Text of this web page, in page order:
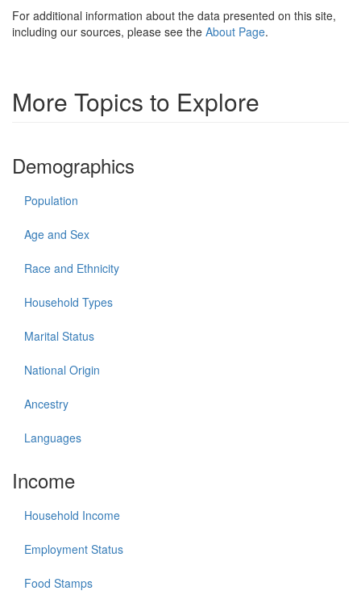
For additional information about the data presented on this site,
including our sources, please see the About Page.
More Topics to Explore
Demographics
Population
Age and Sex
Race and Ethnicity
Household Types
Marital Status
National Origin
Ancestry
Languages
Income
Household Income
Employment Status
Food Stamps